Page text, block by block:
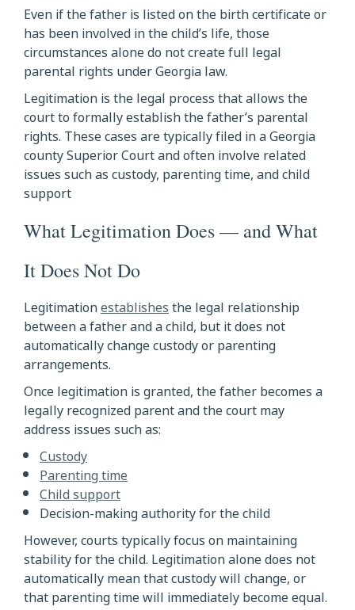
Even if the father is listed on the birth certificate or
has been involved in the child’s life, those
circumstances alone do not create full legal
parental rights under Georgia law.
Legitimation is the legal process that allows the
court to formally establish the father’s parental
rights. These cases are typically filed in a Georgia
county Superior Court and often involve related
issues such as custody, parenting time, and child
support
What Legitimation Does — and What
It Does Not Do
Legitimationestablishesthe legal relationship
between a father and a child, but it does not
automatically change custody or parenting
arrangements.
Once legitimation is granted, the father becomes a
legally recognized parent and the court may
address issues such as:
Custody
Parenting time
Child support
Decision-making authority for the child
However, courts typically focus on maintaining
stability for the child. Legitimation alone does not
automatically mean that custody will change, or
that parenting time will immediately become equal.